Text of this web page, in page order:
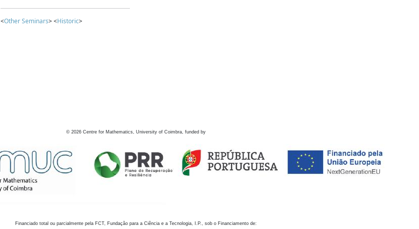
<Other Seminars> <Historic>
© 2026 Centre for Mathematics, University of Coimbra, funded by
Financiado total ou parcialmente pela FCT, Fundação para a Ciência e a Tecnologia, I.P., sob o Financiamento de: